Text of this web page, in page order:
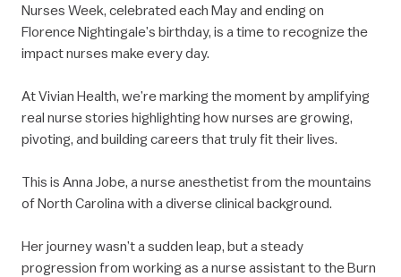
Nurses Week, celebrated each May and ending on
Florence Nightingale’s birthday, is a time to recognize the
impact nurses make every day.
At Vivian Health, we’re marking the moment by amplifying
real nurse stories highlighting how nurses are growing,
pivoting, and building careers that truly fit their lives.
This is Anna Jobe, a nurse anesthetist from the mountains
of North Carolina with a diverse clinical background.
Her journey wasn’t a sudden leap, but a steady
progression from working as a nurse assistant to the Burn